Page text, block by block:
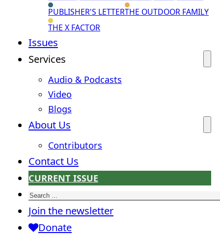
PUBLISHER'S LETTERTHE OUTDOOR FAMILY
THE X FACTOR
Issues
Services
Audio & Podcasts
Video
Blogs
About Us
Contributors
Contact Us
CURRENT ISSUE
Search
Join the newsletter
Donate